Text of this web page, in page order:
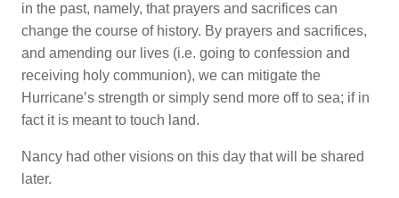
in the past, namely, that prayers and sacrifices can
change the course of history. By prayers and sacrifices,
and amending our lives (i.e. going to confession and
receiving holy communion), we can mitigate the
Hurricane’s strength or simply send more off to sea; if in
fact it is meant to touch land.
Nancy had other visions on this day that will be shared
later.